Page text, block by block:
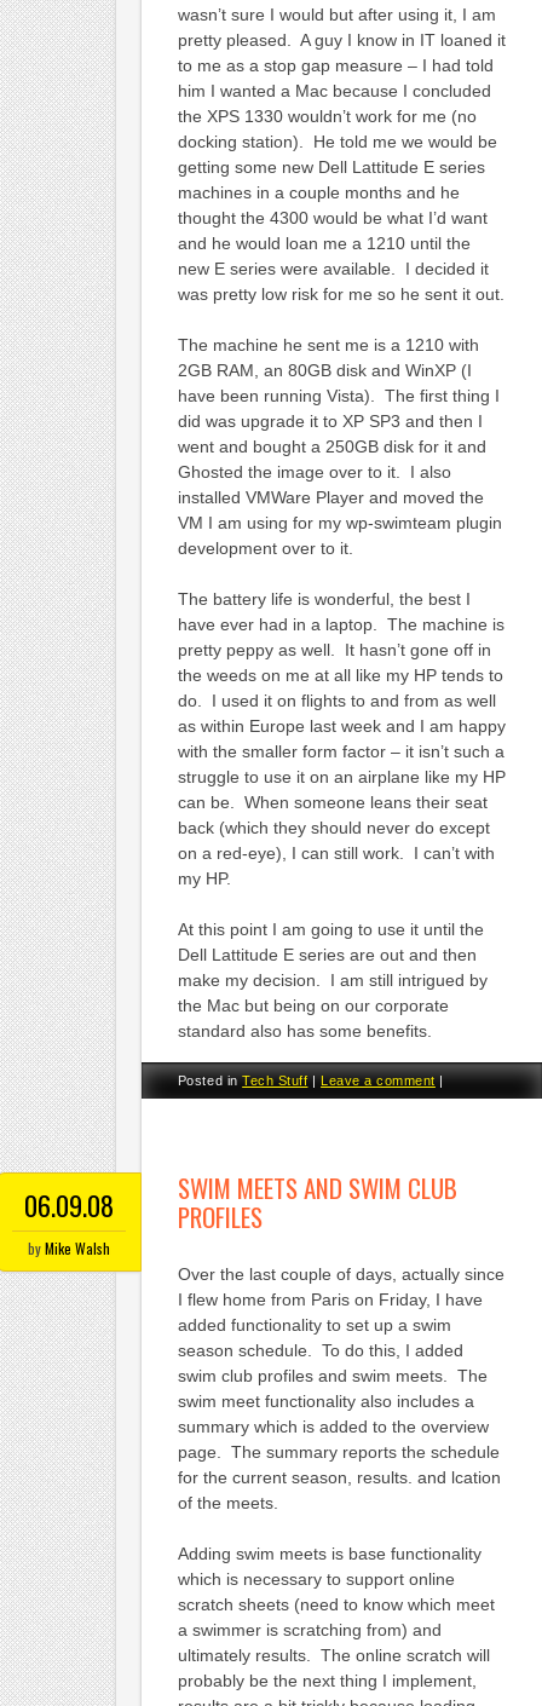
wasn’t sure I would but after using it, I am
pretty pleased. A guy I know in IT loaned it
to me as a stop gap measure – I had told
him I wanted a Mac because I concluded
the XPS 1330 wouldn’t work for me (no
docking station). He told me we would be
getting some new Dell Lattitude E series
machines in a couple months and he
thought the 4300 would be what I’d want
and he would loan me a 1210 until the
new E series were available. I decided it
was pretty low risk for me so he sent it out.
The machine he sent me is a 1210 with
2GB RAM, an 80GB disk and WinXP (I
have been running Vista). The first thing I
did was upgrade it to XP SP3 and then I
went and bought a 250GB disk for it and
Ghosted the image over to it. I also
installed VMWare Player and moved the
VM I am using for my wp-swimteam plugin
development over to it.
The battery life is wonderful, the best I
have ever had in a laptop. The machine is
pretty peppy as well. It hasn’t gone off in
the weeds on me at all like my HP tends to
do. I used it on flights to and from as well
as within Europe last week and I am happy
with the smaller form factor – it isn’t such a
struggle to use it on an airplane like my HP
can be. When someone leans their seat
back (which they should never do except
on a red-eye), I can still work. I can’t with
my HP.
At this point I am going to use it until the
Dell Lattitude E series are out and then
make my decision. I am still intrigued by
the Mac but being on our corporate
standard also has some benefits.
Posted inTech Stuff Leave a comment
06.09.08
byMike Walsh
SWIM MEETS AND SWIM CLUB
PROFILES
Over the last couple of days, actually since
I flew home from Paris on Friday, I have
added functionality to set up a swim
season schedule. To do this, I added
swim club profiles and swim meets. The
swim meet functionality also includes a
summary which is added to the overview
page. The summary reports the schedule
for the current season, results. and lcation
of the meets.
Adding swim meets is base functionality
which is necessary to support online
scratch sheets (need to know which meet
a swimmer is scratching from) and
ultimately results. The online scratch will
probably be the next thing I implement,